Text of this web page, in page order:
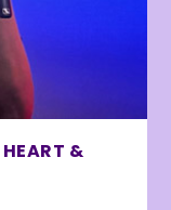
HEART &